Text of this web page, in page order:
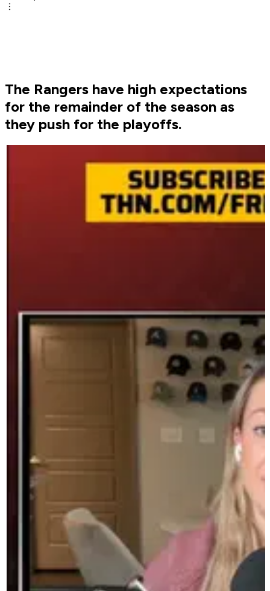
The Rangers have high expectations
for the remainder of the season as
they push for the playoffs.